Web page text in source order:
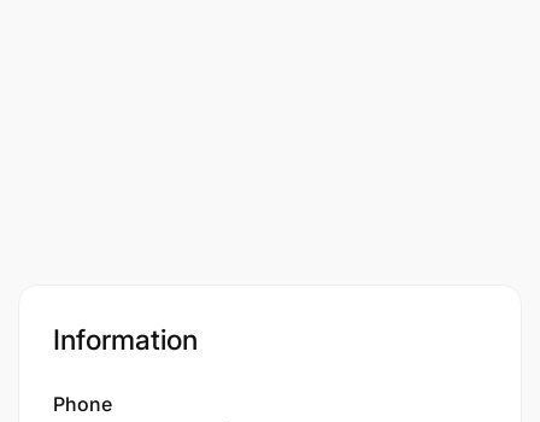
Information
Phone